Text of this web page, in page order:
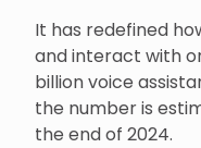
It has redefined
and interact with
billion voice
the number is
the end of 2024.